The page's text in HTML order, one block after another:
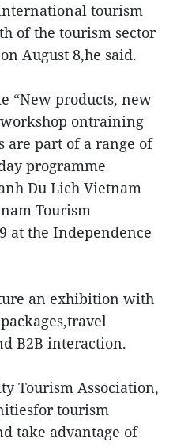
tourism
of the tourism sector
August 8,he said.
“New products, new
ontraining
are part of a range of
programme
Du Lich Vietnam
Tourism
at the Independence
an exhibition with
B2B interaction.
Tourism Association,
tourism
take advantage of